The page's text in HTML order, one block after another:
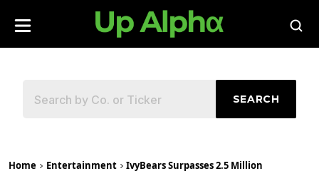
SEARCH
Home Entertainment
IvyBears Surpasses 2.5 Million